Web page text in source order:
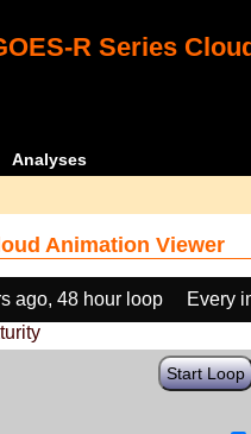
R Series
Analyses
Animation Viewer
ago, 48 hour loop
Every
Start Loop